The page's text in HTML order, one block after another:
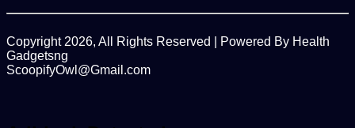
Copyright 2026, All Rights Reserved | Powered By Health
Gadgetsng
ScoopifyOwl@Gmail.com
top